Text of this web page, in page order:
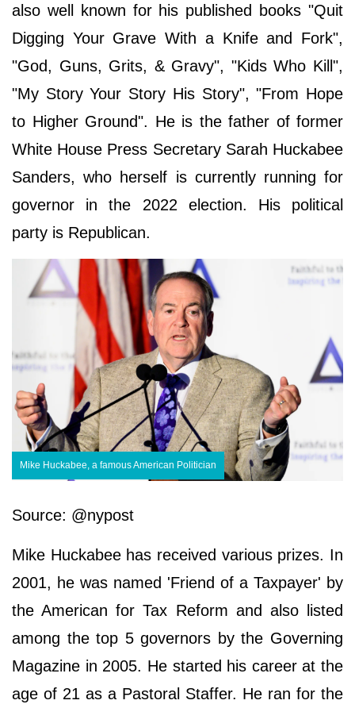
also well known for his published books "Quit
Digging Your Grave With a Knife and Fork",
"God, Guns, Grits, & Gravy", "Kids Who Kill",
"My Story Your Story His Story", "From Hope
to Higher Ground". He is the father of former
White House Press Secretary Sarah Huckabee
Sanders, who herself is currently running for
governor in the 2022 election. His political
party is Republican.
Mike Huckabee, a famous American Politician
Source: @nypost
Mike Huckabee has received various prizes. In
2001, he was named 'Friend of a Taxpayer' by
the American for Tax Reform and also listed
among the top 5 governors by the Governing
Magazine in 2005. He started his career at the
age of 21 as a Pastoral Staffer. He ran for the